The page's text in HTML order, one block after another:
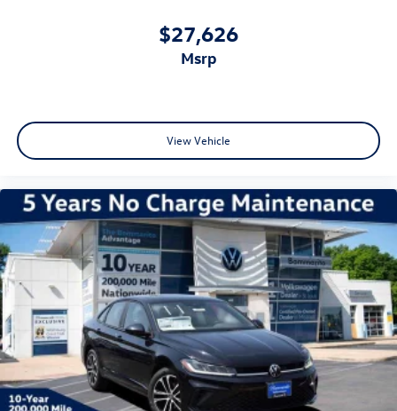
$27,626
msrp
View Vehicle